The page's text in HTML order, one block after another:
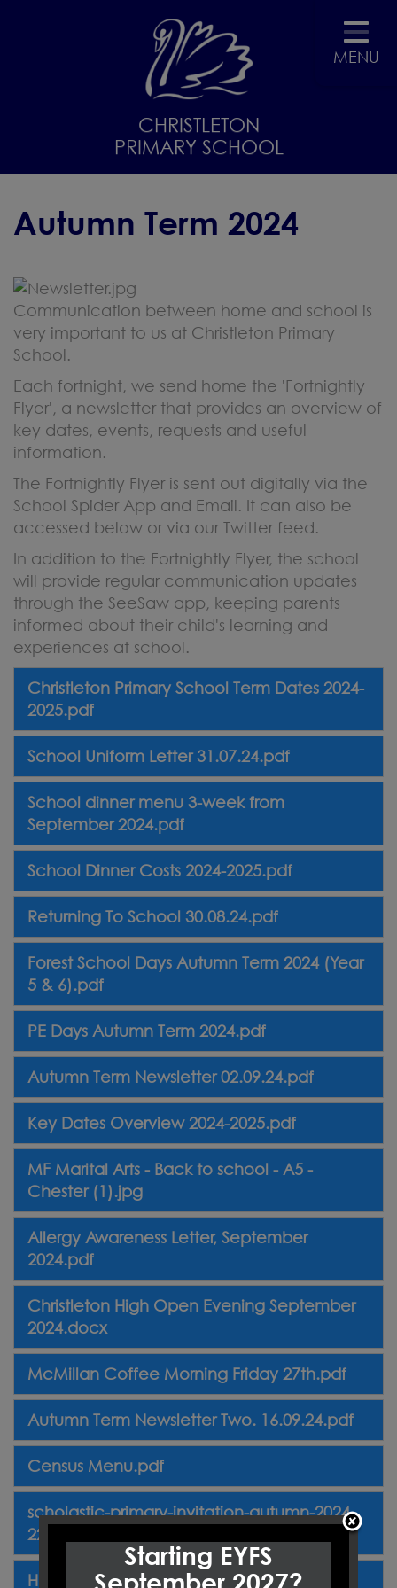
MENU
CHRISTLETON
PRIMARY SCHOOL
Autumn Term 2024
Communication between home and school is
very important to us at Christleton Primary
School.
Each fortnight, we send home the 'Fortnightly
Flyer', a newsletter that provides an overview of
key dates, events, requests and useful
information.
The Fortnightly Flyer is sent out digitally via the
School Spider App and Email. It can also be
accessed below or via our Twitter feed.
In addition to the Fortnightly Flyer, the school
will provide regular communication updates
through the SeeSaw app, keeping parents
informed about their child's learning and
experiences at school.
Christleton Primary School Term Dates 2024-
2025.pdf
School Uniform Letter 31.07.24.pdf
School dinner menu 3-week from
September 2024.pdf
School Dinner Costs 2024-2025.pdf
Returning To School 30.08.24.pdf
Forest School Days Autumn Term 2024 (Year
5 & 6).pdf
PE Days Autumn Term 2024.pdf
Autumn Term Newsletter 02.09.24.pdf
Key Dates Overview 2024-2025.pdf
MF Marital Arts - Back to school - A5 -
Chester (1).jpg
Allergy Awareness Letter, September
2024.pdf
Christleton High Open Evening September
2024.docx
McMillan Coffee Morning Friday 27th.pdf
Autumn Term Newsletter Two. 16.09.24.pdf
Census Menu.pdf
scholastic-primary-invitation-autumn-2024-
2270926.pdf
Harvest Letter September 2024.pdf
Starting EYFS
September 2027?